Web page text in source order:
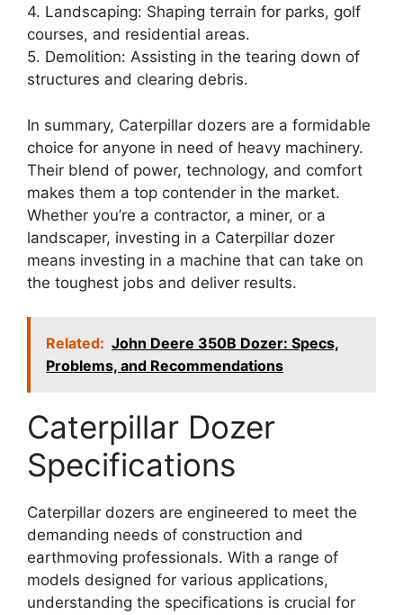
4. Landscaping: Shaping terrain for parks, golf
courses, and residential areas.
5. Demolition: Assisting in the tearing down of
structures and clearing debris.
In summary, Caterpillar dozers are a formidable
choice for anyone in need of heavy machinery.
Their blend of power, technology, and comfort
makes them a top contender in the market.
Whether you’re a contractor, a miner, or a
landscaper, investing in a Caterpillar dozer
means investing in a machine that can take on
the toughest jobs and deliver results.
Related: John Deere 350B Dozer: Specs,
Problems, and Recommendations
Caterpillar Dozer
Specifications
Caterpillar dozers are engineered to meet the
demanding needs of construction and
earthmoving professionals. With a range of
models designed for various applications,
understanding the specifications is crucial for